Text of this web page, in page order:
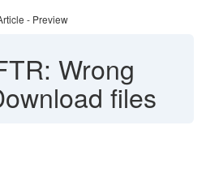
- Preview
Wrong
files